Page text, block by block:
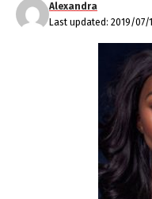
Last updated: 2019/07/
Alexandra